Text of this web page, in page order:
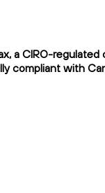
a CIRO-
compliant with